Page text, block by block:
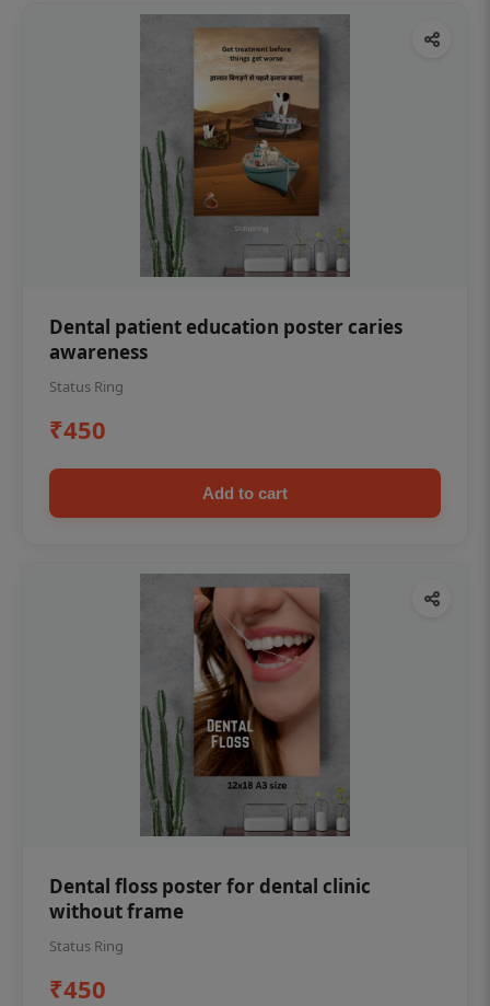
Dental patient education poster caries
awareness
Status Ring
₹450
Add to cart
Dental floss poster for dental clinic
without frame
Status Ring
₹450